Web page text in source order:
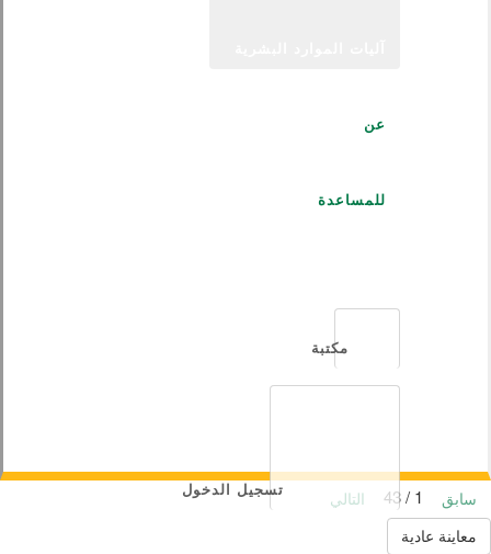
عن
للمساعدة
مكتبة
تسجيل الدخول سابق
التالي
معاينة عادية